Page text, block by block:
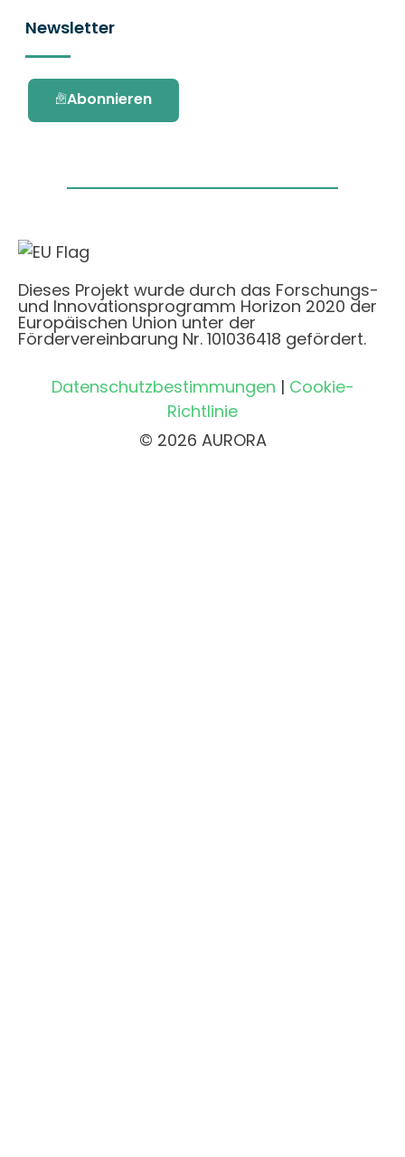
Newsletter
Abonnieren
Dieses Projekt wurde durch das Forschungs-
und Innovationsprogramm Horizon 2020 der
Europäischen Union unter der
Fördervereinbarung Nr. 101036418 gefördert.
Datenschutzbestimmungen | Cookie-
Richtlinie
© 2026 AURORA